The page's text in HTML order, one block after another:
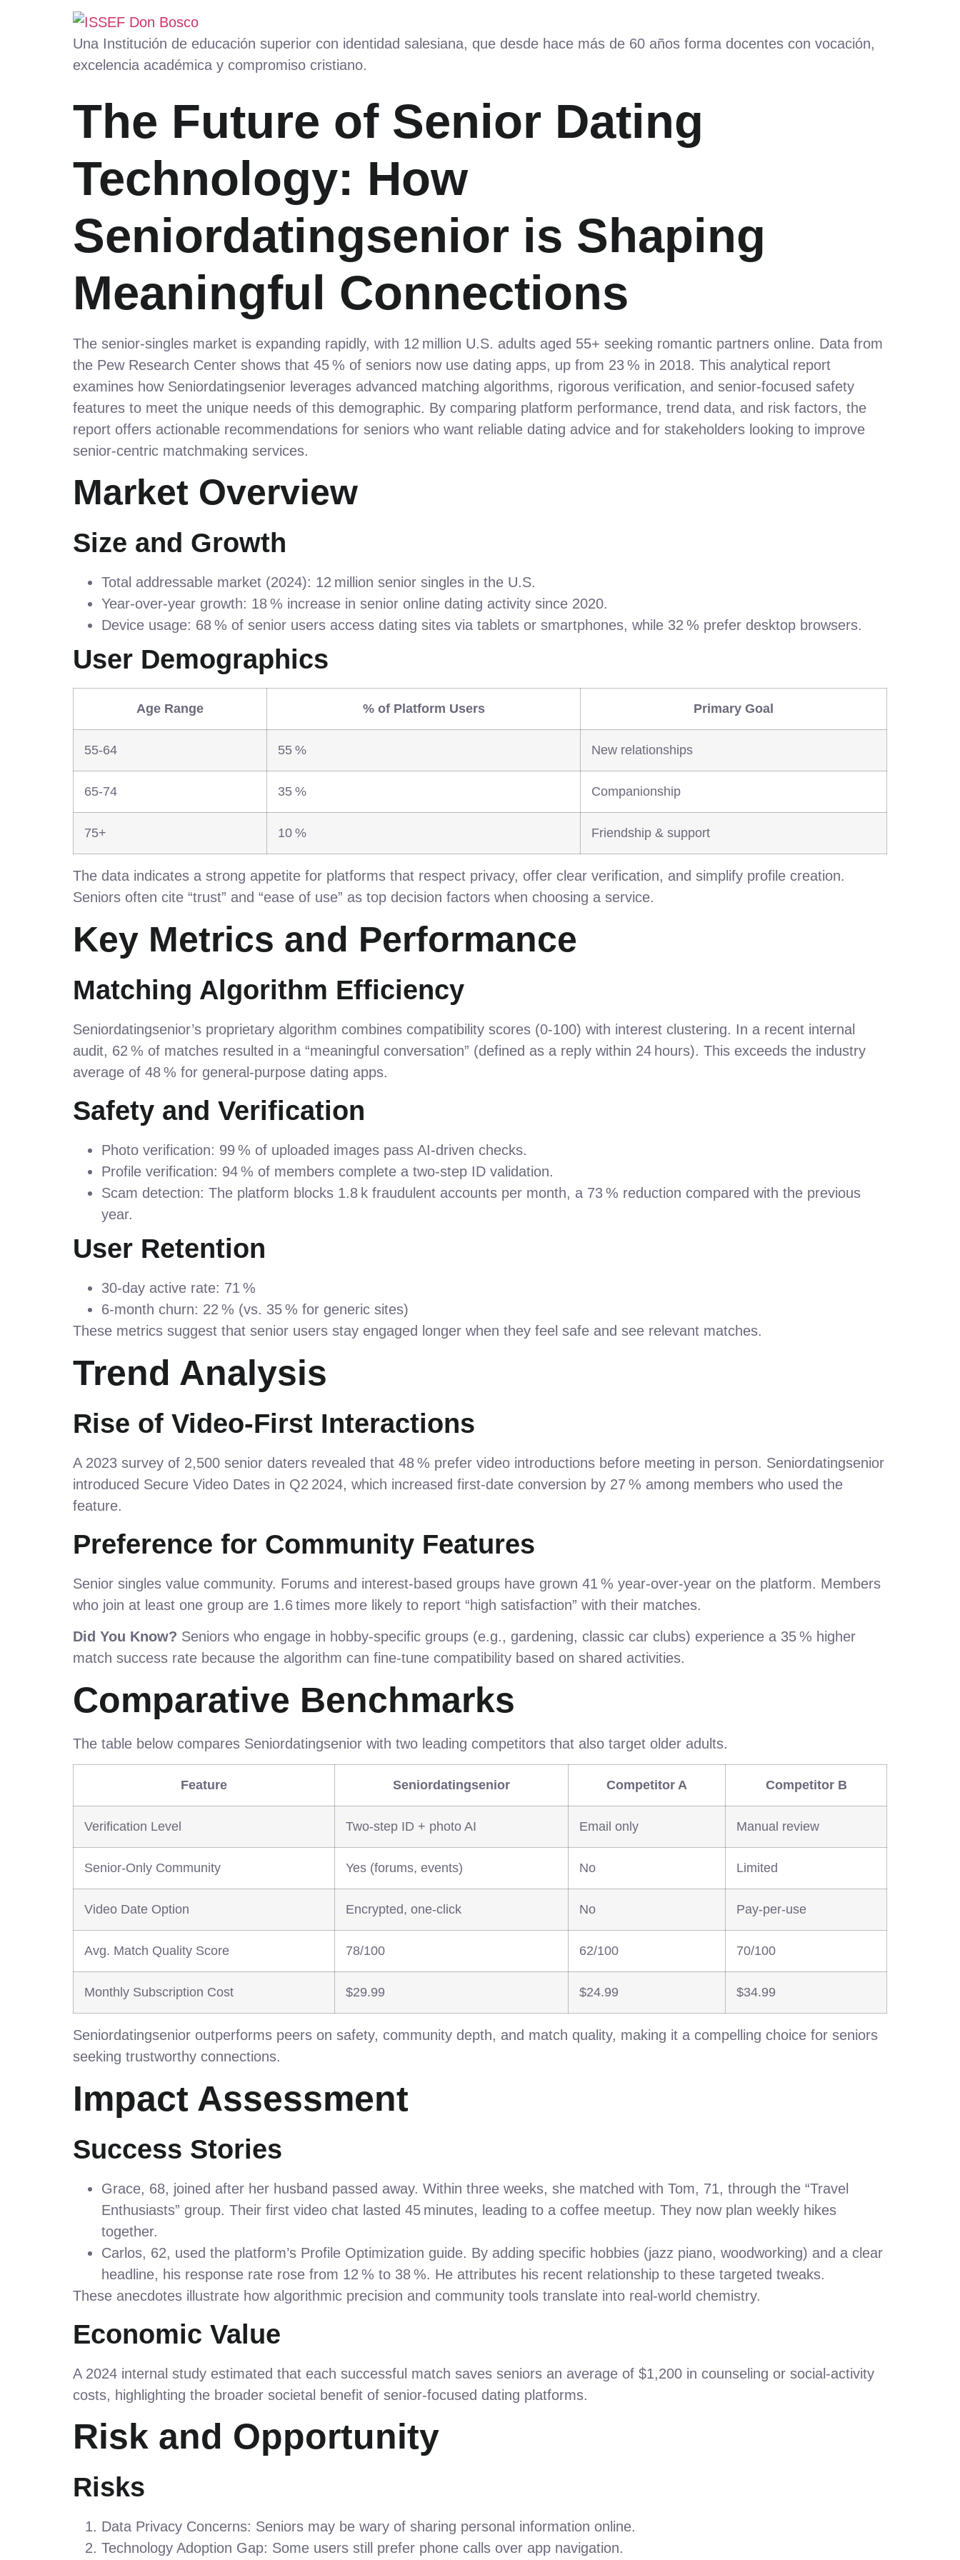
Una Institución de educación superior con identidad salesiana, que desde hace más de 60 años forma docentes con vocación,
excelencia académica y compromiso cristiano.
The Future of Senior Dating
Technology: How
Seniordatingsenior is Shaping
Meaningful Connections
The senior‑singles market is expanding rapidly, with 12 million U.S. adults aged 55+ seeking romantic partners online. Data from
the Pew Research Center shows that 45 % of seniors now use dating apps, up from 23 % in 2018. This analytical report
examines how Seniordatingsenior leverages advanced matching algorithms, rigorous verification, and senior‑focused safety
features to meet the unique needs of this demographic. By comparing platform performance, trend data, and risk factors, the
report offers actionable recommendations for seniors who want reliable dating advice and for stakeholders looking to improve
senior‑centric matchmaking services.
Market Overview
Size and Growth
Total addressable market (2024): 12 million senior singles in the U.S.
Year‑over‑year growth: 18 % increase in senior online dating activity since 2020.
Device usage: 68 % of senior users access dating sites via tablets or smartphones, while 32 % prefer desktop browsers.
User Demographics
Age Range % of Platform Users Primary Goal
55‑64 55 % New relationships
65‑74 35 % Companionship
75+ 10 % Friendship & support
The data indicates a strong appetite for platforms that respect privacy, offer clear verification, and simplify profile creation.
Seniors often cite “trust” and “ease of use” as top decision factors when choosing a service.
Key Metrics and Performance
Matching Algorithm Efficiency
Seniordatingsenior’s proprietary algorithm combines compatibility scores (0‑100) with interest clustering. In a recent internal
audit, 62 % of matches resulted in a “meaningful conversation” (defined as a reply within 24 hours). This exceeds the industry
average of 48 % for general‑purpose dating apps.
Safety and Verification
Photo verification: 99 % of uploaded images pass AI‑driven checks.
Profile verification: 94 % of members complete a two‑step ID validation.
Scam detection: The platform blocks 1.8 k fraudulent accounts per month, a 73 % reduction compared with the previous
year.
User Retention
30‑day active rate: 71 %
6‑month churn: 22 % (vs. 35 % for generic sites)
These metrics suggest that senior users stay engaged longer when they feel safe and see relevant matches.
Trend Analysis
Rise of Video‑First Interactions
A 2023 survey of 2,500 senior daters revealed that 48 % prefer video introductions before meeting in person. Seniordatingsenior
introduced Secure Video Dates in Q2 2024, which increased first‑date conversion by 27 % among members who used the
feature.
Preference for Community Features
Senior singles value community. Forums and interest‑based groups have grown 41 % year‑over‑year on the platform. Members
who join at least one group are 1.6 times more likely to report “high satisfaction” with their matches.
Did You Know? Seniors who engage in hobby‑specific groups (e.g., gardening, classic car clubs) experience a 35 % higher
match success rate because the algorithm can fine‑tune compatibility based on shared activities.
Comparative Benchmarks
The table below compares Seniordatingsenior with two leading competitors that also target older adults.
Feature Seniordatingsenior Competitor A Competitor B
Verification Level Two‑step ID + photo AI Email only Manual review
Senior‑Only Community Yes (forums, events) No Limited
Video Date Option Encrypted, one‑click No Pay‑per‑use
Avg. Match Quality Score 78/100 62/100 70/100
Monthly Subscription Cost $29.99 $24.99 $34.99
Seniordatingsenior outperforms peers on safety, community depth, and match quality, making it a compelling choice for seniors
seeking trustworthy connections.
Impact Assessment
Success Stories
Grace, 68, joined after her husband passed away. Within three weeks, she matched with Tom, 71, through the “Travel
Enthusiasts” group. Their first video chat lasted 45 minutes, leading to a coffee meetup. They now plan weekly hikes
together.
Carlos, 62, used the platform’s Profile Optimization guide. By adding specific hobbies (jazz piano, woodworking) and a clear
headline, his response rate rose from 12 % to 38 %. He attributes his recent relationship to these targeted tweaks.
These anecdotes illustrate how algorithmic precision and community tools translate into real‑world chemistry.
Economic Value
A 2024 internal study estimated that each successful match saves seniors an average of $1,200 in counseling or social‑activity
costs, highlighting the broader societal benefit of senior‑focused dating platforms.
Risk and Opportunity
Risks
Data Privacy Concerns: Seniors may be wary of sharing personal information online.
Technology Adoption Gap: Some users still prefer phone calls over app navigation.